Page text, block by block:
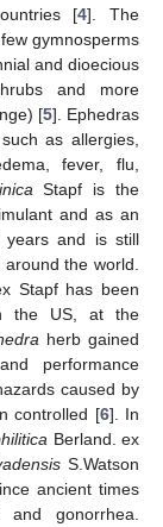
[4]. The
gymnosperms
and dioecious
and more
[5]. Ephedras
as allergies,
fever, flu,
Stapf is the
and as an
years and is still
the world.
Stapf has been
the US, at the
herb gained
performance
caused by
controlled [6]. In
Berland. ex
S.Watson
ancient times
gonorrhea.